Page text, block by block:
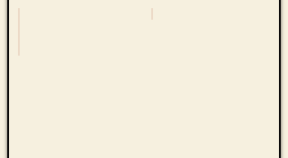
International Bagpipes DayTelephone Day